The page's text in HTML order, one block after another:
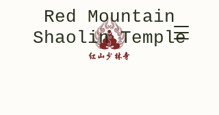
Red Mountain
Shaolin Temple